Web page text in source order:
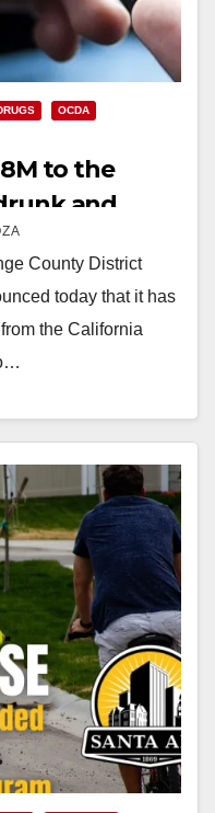
OCDA
to the
and
County District
today that it has
the California